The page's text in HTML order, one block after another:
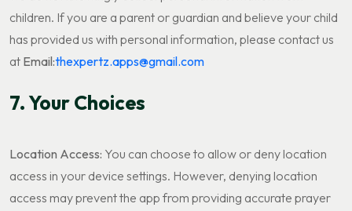
children. If you are a parent or guardian and believe your child
has provided us with personal information, please contact us
at Email:thexpertz.apps@gmail.com
7. Your Choices
Location Access: You can choose to allow or deny location
access in your device settings. However, denying location
access may prevent the app from providing accurate prayer